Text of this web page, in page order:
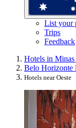
List your
Trips
Feedback
Hotels in Minas
Belo Horizonte
Hotels near Oeste